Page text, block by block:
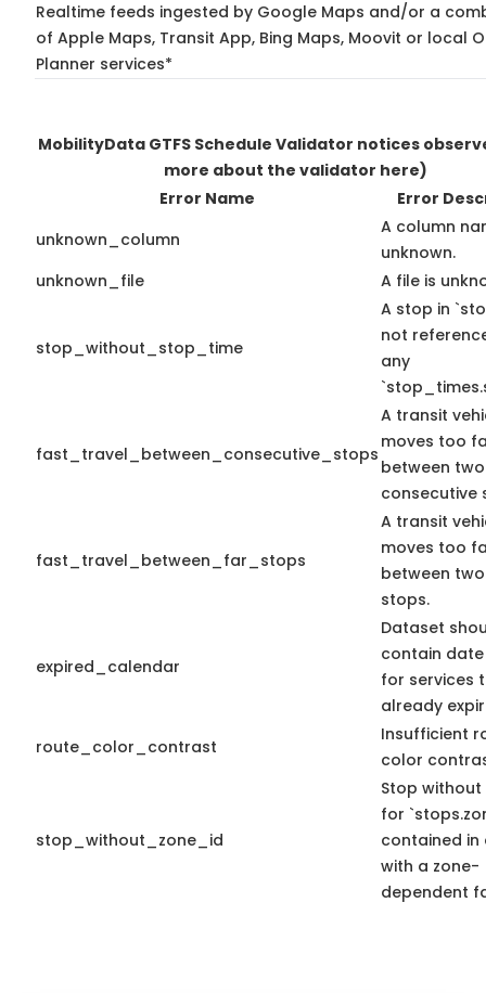
Realtime feeds ingested by Google Maps and/or a
of Apple Maps, Transit App, Bing Maps, Moovit or local
Planner services*
MobilityData GTFS Schedule Validator notices
more about the validator here)
Error Name
Error
unknown_column
A column
unknown.
unknown_file
A file is
stop_without_stop_time
A stop in
not
any
fast_travel_between_consecutive_stops
A transit
moves too
between two
consecutive
fast_travel_between_far_stops
A transit
moves too
between
stops.
expired_calendar
Dataset
contain
for services
already
route_color_contrast
Insufficient
color
stop_without_zone_id
Stop without
for
contained in
with a zone-
dependent